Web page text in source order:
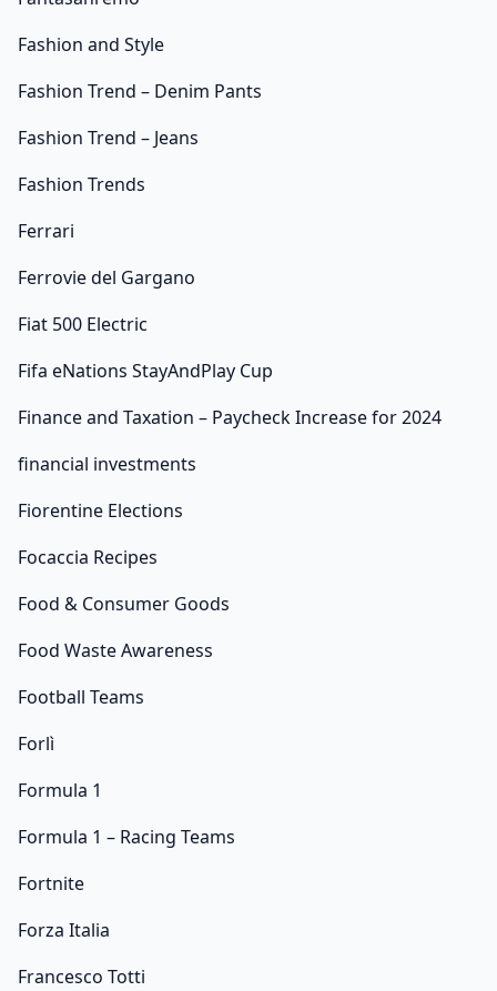
Fashion and Style
Fashion Trend – Denim Pants
Fashion Trend – Jeans
Fashion Trends
Ferrari
Ferrovie del Gargano
Fiat 500 Electric
Fifa eNations StayAndPlay Cup
Finance and Taxation – Paycheck Increase for 2024
financial investments
Fiorentine Elections
Focaccia Recipes
Food & Consumer Goods
Food Waste Awareness
Football Teams
Forlì
Formula 1
Formula 1 – Racing Teams
Fortnite
Forza Italia
Francesco Totti